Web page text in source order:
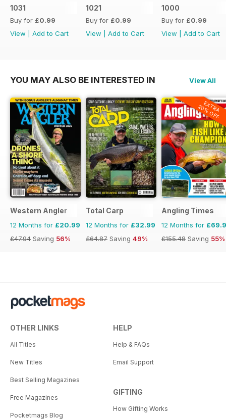
1031
Buy for £0.99
View
Add to Cart
1021
Buy for £0.99
View
Add to Cart
1000
Buy for £0.99
View
Add to Cart
YOU MAY ALSO BE INTERESTED IN View All
Western Angler
12 Months for £20.99
£47.94 Saving 56%
Total Carp
12 Months for £32.99
£64.87 Saving 49%
EXTRA
20% OFF
Angling Times
12 Months for
£155.48 Saving 55%
OTHER LINKS
All Titles
New Titles
Best Selling Magazines
Free Magazines
Pocketmags Blog
HELP
Help & FAQs
Email Support
GIFTING
How Gifting Works